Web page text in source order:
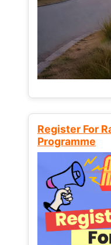
Register For
Programme